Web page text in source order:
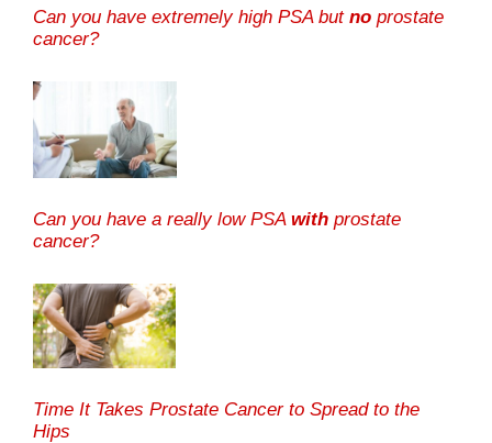
Can you have extremely high PSA but no prostate
cancer?
Can you have a really low PSA with prostate
cancer?
Time It Takes Prostate Cancer to Spread to the
Hips